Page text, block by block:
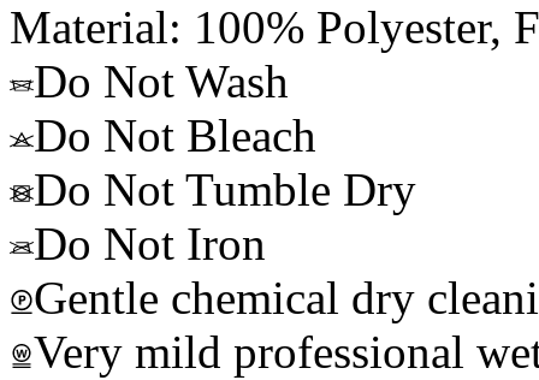
Material: 100% Polyester,
Do Not Wash
Do Not Bleach
Do Not Tumble Dry
Do Not Iron
Gentle chemical dry
Very mild professional